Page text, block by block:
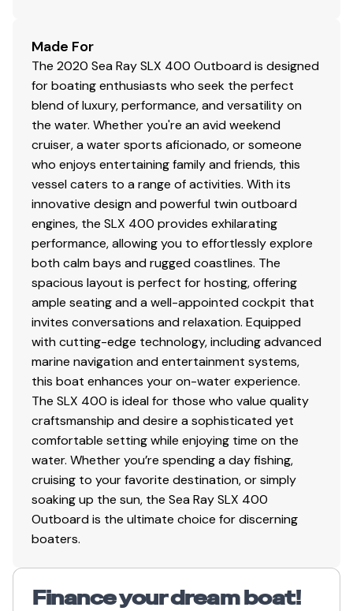
Made For
The 2020 Sea Ray SLX 400 Outboard is designed
for boating enthusiasts who seek the perfect
blend of luxury, performance, and versatility on
the water. Whether you're an avid weekend
cruiser, a water sports aficionado, or someone
who enjoys entertaining family and friends, this
vessel caters to a range of activities. With its
innovative design and powerful twin outboard
engines, the SLX 400 provides exhilarating
performance, allowing you to effortlessly explore
both calm bays and rugged coastlines. The
spacious layout is perfect for hosting, offering
ample seating and a well-appointed cockpit that
invites conversations and relaxation. Equipped
with cutting-edge technology, including advanced
marine navigation and entertainment systems,
this boat enhances your on-water experience.
The SLX 400 is ideal for those who value quality
craftsmanship and desire a sophisticated yet
comfortable setting while enjoying time on the
water. Whether you’re spending a day fishing,
cruising to your favorite destination, or simply
soaking up the sun, the Sea Ray SLX 400
Outboard is the ultimate choice for discerning
boaters.
Finance your dream boat!